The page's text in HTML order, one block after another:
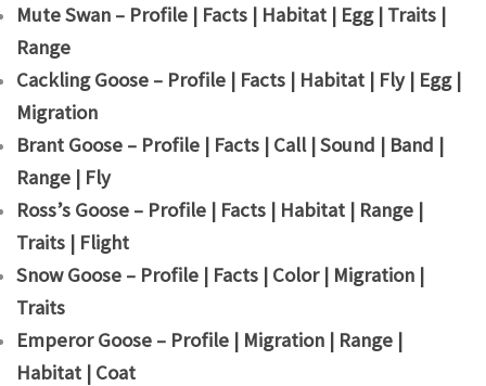
Mute Swan – Profile | Facts | Habitat | Egg | Traits |
Range
Cackling Goose – Profile | Facts | Habitat | Fly | Egg |
Migration
Brant Goose – Profile | Facts | Call | Sound | Band |
Range | Fly
Ross’s Goose – Profile | Facts | Habitat | Range |
Traits | Flight
Snow Goose – Profile | Facts | Color | Migration |
Traits
Emperor Goose – Profile | Migration | Range |
Habitat | Coat